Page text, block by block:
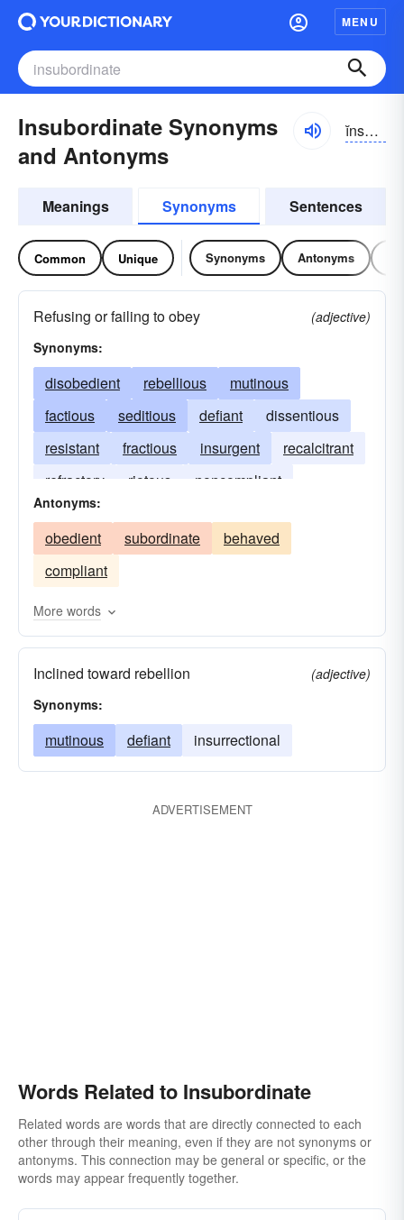
MENU
Insubordinate Synonyms
and Antonyms
ĭnsə-bôrdn-ĭt
Meanings Synonyms Sentences
Common Unique Synonyms Antonyms
Refusing or failing to obey
(adjective)
Synonyms:
disobedient rebellious
mutinous
factious
seditious defiant
dissentious
resistant
fractious insurgent
recalcitrant
refractory
riotous
noncompliant
ungovernable
resistive
Antonyms:
obedient subordinate
behaved
compliant
More words
Inclined toward rebellion
(adjective)
Synonyms:
mutinous defiant insurrectional
ADVERTISEMENT
Words Related to Insubordinate
Related words are words that are directly connected to each
other through their meaning, even if they are not synonyms or
antonyms. This connection may be general or specific, or the
words may appear frequently together.